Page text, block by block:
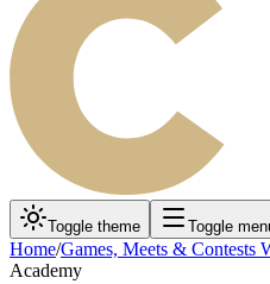
Toggle theme Toggle
Home/Games, Meets & Contests
Academy